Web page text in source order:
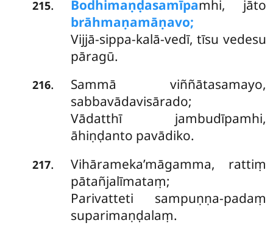
215. Bodhimaṇḍasamīpamhi, jāto
brāhmaṇamāṇavo;
Vijjā-sippa-kalā-vedī, tīsu vedesu
pāragū.
216.
Sammā viññātasamayo,
sabbavādavisārado;
Vādatthī jambudīpamhi,
āhiṇḍanto pavādiko.
217.
Vihārameka’māgamma, rattiṃ
pātañjalīmataṃ;
Parivatteti sampuṇṇa-padaṃ
suparimaṇḍalaṃ.